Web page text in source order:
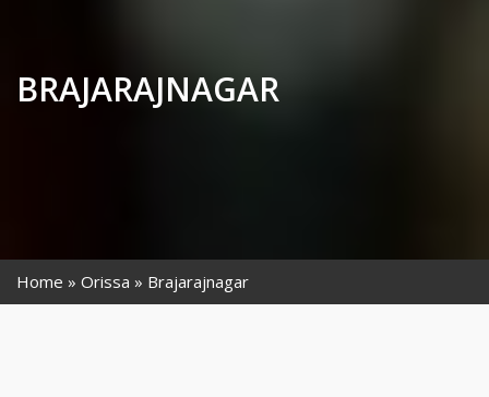
BRAJARAJNAGAR
Home Orissa Brajarajnagar